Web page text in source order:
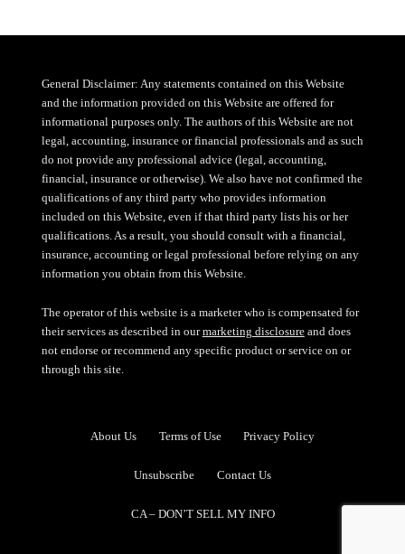
General Disclaimer: Any statements contained on this Website
and the information provided on this Website are offered for
informational purposes only. The authors of this Website are not
legal, accounting, insurance or financial professionals and as such
do not provide any professional advice (legal, accounting,
financial, insurance or otherwise). We also have not confirmed the
qualifications of any third party who provides information
included on this Website, even if that third party lists his or her
qualifications. As a result, you should consult with a financial,
insurance, accounting or legal professional before relying on any
information you obtain from this Website.
The operator of this website is a marketer who is compensated for
their services as described in ourmarketing disclosureand does
not endorse or recommend any specific product or service on or
through this site.
About Us Terms of Use Privacy Policy
Unsubscribe Contact Us
CA – DON’T SELL MY INFO